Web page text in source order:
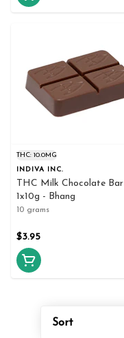
Sort
THC: 10.0MG
INDIVA INC.
THC Milk Chocolate Bar
1x10g - Bhang
10 grams
$3.95